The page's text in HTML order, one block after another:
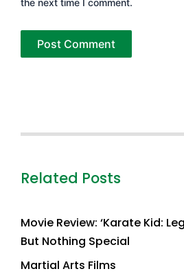
the next time I comment.
Related Posts
Movie Review: ‘Karate Kid:
But Nothing Special
Martial Arts Films